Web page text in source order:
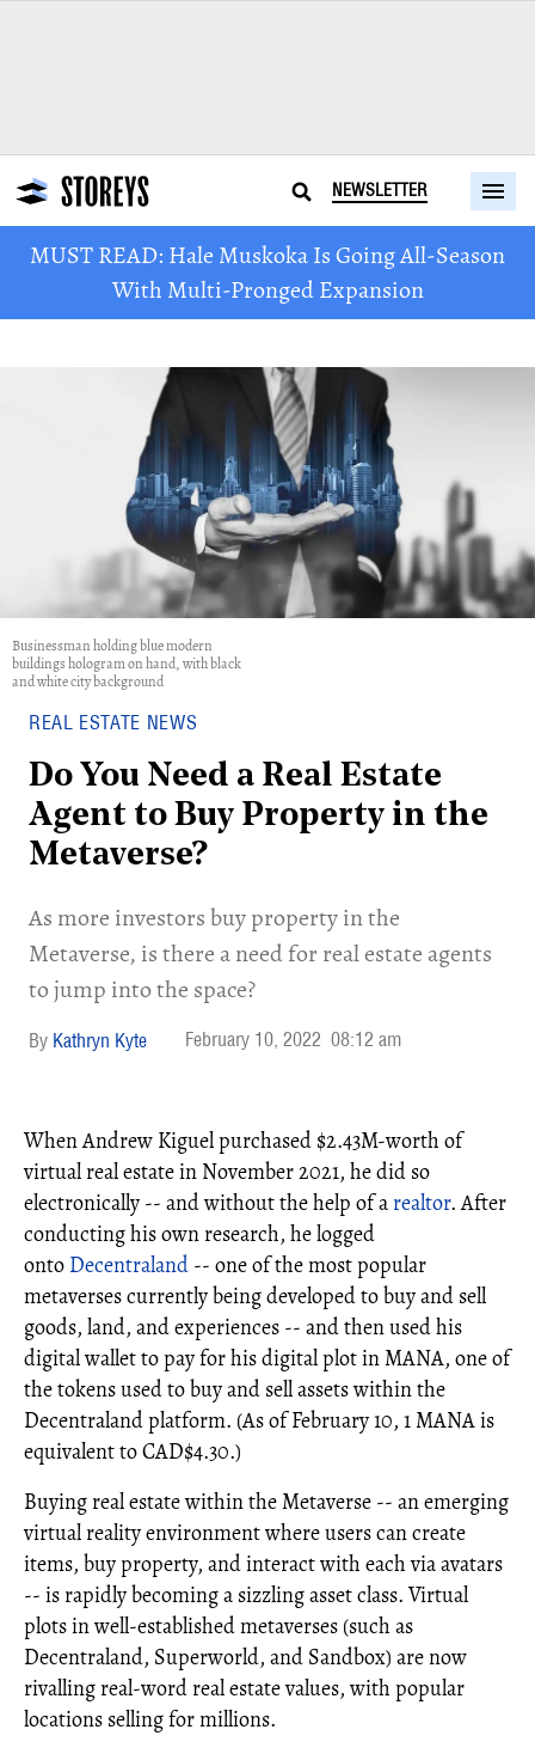
NEWSLETTER
MUST READ: Hale Muskoka Is Going All-Season
With Multi-Pronged Expansion
Businessman holding blue modern
buildings hologram on hand, with black
and white city background
REAL ESTATE NEWS
Do You Need a Real Estate
Agent to Buy Property in the
Metaverse?
As more investors buy property in the
Metaverse, is there a need for real estate agents
to jump into the space?
Kathryn Kyte February 10, 2022 08:12 am
When Andrew Kiguel purchased $2.43M-worth of
virtual real estate in November 2021, he did so
electronically -- and without the help of a realtor. After
conducting his own research, he logged
onto Decentraland -- one of the most popular
metaverses currently being developed to buy and sell
goods, land, and experiences -- and then used his
digital wallet to pay for his digital plot in MANA, one of
the tokens used to buy and sell assets within the
Decentraland platform. (As of February 10, 1 MANA is
equivalent to CAD$4.30.)
Buying real estate within the Metaverse -- an emerging
virtual reality environment where users can create
items, buy property, and interact with each via avatars
-- is rapidly becoming a sizzling asset class. Virtual
plots in well-established metaverses (such as
Decentraland, Superworld, and Sandbox) are now
rivalling real-word real estate values, with popular
locations selling for millions.